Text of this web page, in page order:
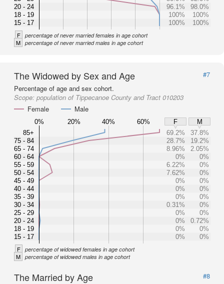
20 - 24
18 - 19
15 - 17
96.1%
98.0%
100%
100%
100%
100%
F percentage of never married females in age cohort
M percentage of never married males in age cohort
The Widowed by Sex and Age
#7
Percentage of age and sex cohort.
Scope: population of Tippecanoe County and Tract 010203
Female
Male
0% 20% 40% 60% F
M
85+
75 - 84
65 - 74
60 - 64
55 - 59
50 - 54
45 - 49
40 - 44
35 - 39
30 - 34
25 - 29
20 - 24
18 - 19
15 - 17
69.2%
37.8%
28.7%
19.2%
8.96%
2.05%
0%
0%
6.22%
0%
7.62%
0%
0%
0%
0%
0%
0%
0%
0.31%
0%
0%
0%
0%
0.72%
0%
0%
0%
0%
F percentage of widowed females in age cohort
M percentage of widowed males in age cohort
The Married by Age
#8